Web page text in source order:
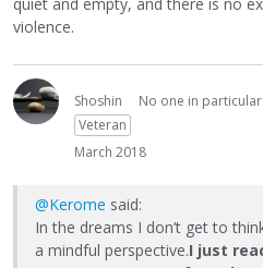
violence.
Shoshin No one in particular
Veteran
March 2018
@Kerome said:
In the dreams I don’t get to
a mindful perspective.I just